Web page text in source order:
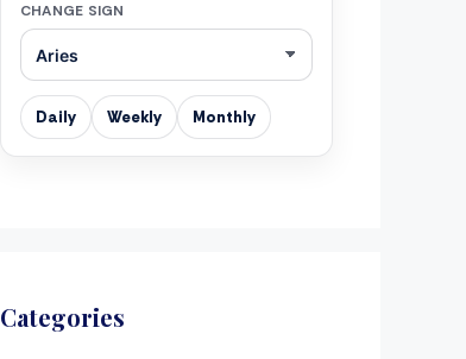
CHANGE SIGN
Daily Weekly Monthly
Categories